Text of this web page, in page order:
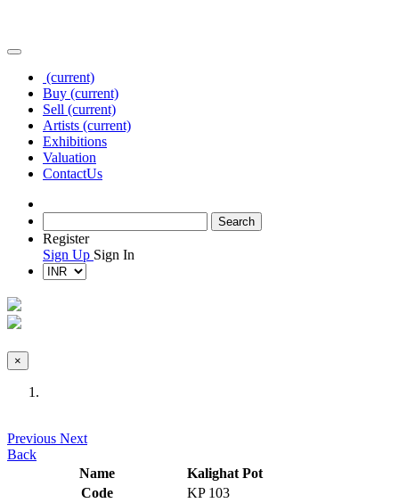
(current)
Buy (current)
Sell (current)
Artists (current)
Exhibitions
Valuation
ContactUs
Register
Sign Up Sign In
×
Previous Next
Back
Name
Kalighat Pot
Code
KP 103